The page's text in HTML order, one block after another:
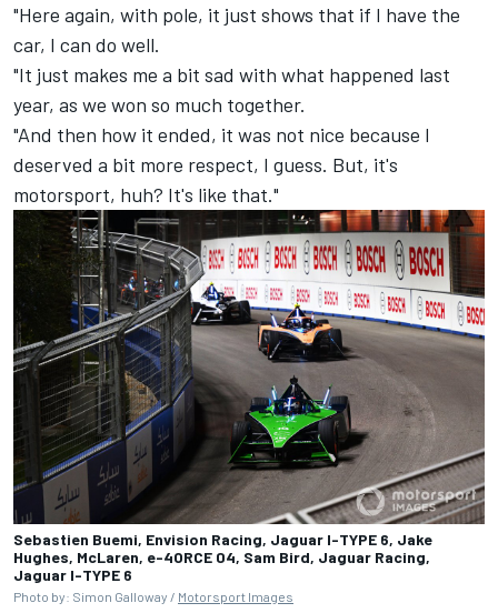
"Here again, with pole, it just shows that if I have the
car, I can do well.
"It just makes me a bit sad with what happened last
year, as we won so much together.
"And then how it ended, it was not nice because I
deserved a bit more respect, I guess. But, it's
motorsport, huh? It's like that."
Sebastien Buemi, Envision Racing, Jaguar I-TYPE 6, Jake
Hughes, McLaren, e-4ORCE 04, Sam Bird, Jaguar Racing,
Jaguar I-TYPE 6
Photo by: Simon Galloway / Motorsport Images